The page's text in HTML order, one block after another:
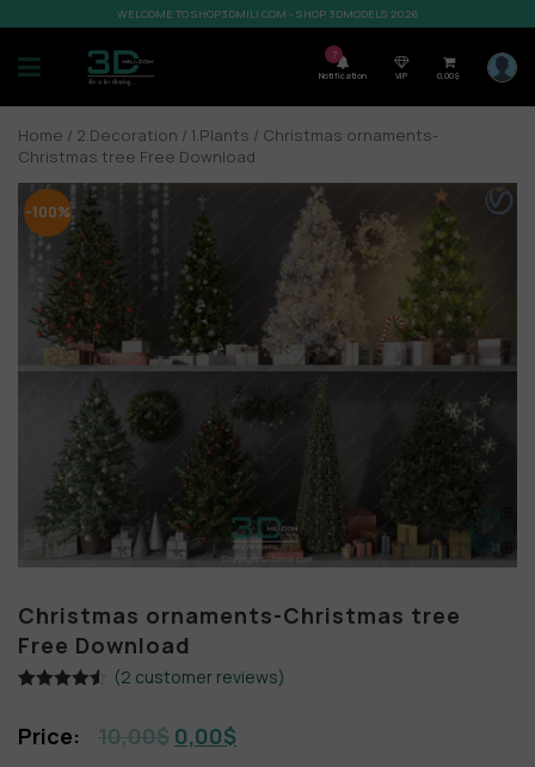
WELCOME TO SHOP3DMILI.COM - SHOP 3DMODELS 2026
7
Notification VIP 0,00$
Home / 2.Decoration / 1.Plants / Christmas ornaments-
Christmas tree Free Download
-100%
Christmas ornaments-Christmas tree
Free Download
based on
(2 customer reviews)
10,00$ 0,00$